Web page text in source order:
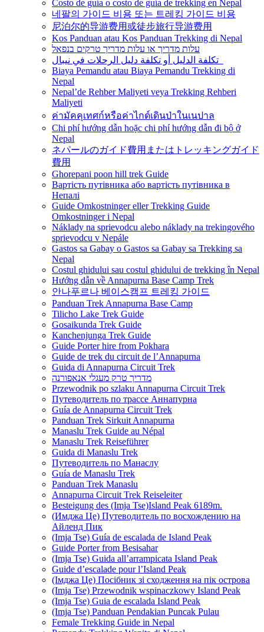
Costo de guía o costo de guía de trekking en Nepal
네팔의 가이드 비용 또는 트레킹 가이드 비용
尼泊尔的导游费用或徒步旅行导游费用
Kos Panduan atau Kos Panduan Trekking di Nepal
עלות מדריך או עלות מדריך טרקים בנפאל
Biaya Pemandu atau Biaya Pemandu Trekking di
Nepal
Nepal’de Rehber Maliyeti veya Trekking Rehberi
Maliyeti
ค่ามัคคุเทศก์หรือค่าไกด์เดินป่าในเนปาล
Chi phí hướng dẫn hoặc chi phí hướng dẫn đi bộ ở
Nepal
ネパールのガイド費用またはトレッキングガイド
費用
Ghorepani poon hill trek Guide
Вартість путівника або вартість путівника в
Непалі
Guide Omkostninger eller Trekking Guide
Omkostninger i Nepal
Náklady na sprievodcu alebo náklady na trekingového
sprievodcu v Nepále
Gastos sa Gabay o Gastos sa Gabay sa Trekking sa
Nepal
Costul ghidului sau costul ghidului de trekking în Nepal
Hướng dẫn về Annapurna Base Camp Trek
안나푸르나 베이스캠프 트레킹 가이드
Panduan Trek Annapurna Base Camp
Tilicho Lake Trek Guide
Gosaikunda Trek Guide
Kanchenjunga Trek Guide
Guide Porter hire from Pokhara
Guide de trek du circuit de l’Annapurna
Guida di Annapurna Circuit Trek
מדריך טרק מעגלי אנאפורנה
Przewodnik po szlaku Annapurna Circuit Trek
Путеводитель по трассе Аннапурна
Guía de Annapurna Circuit Trek
Panduan Trek Sirkuit Annapurna
Manaslu Trek Guide au Népal
Manaslu Trek Reiseführer
Guida di Manaslu Trek
Путеводитель по Манаслу
Guía de Manaslu Trek
Panduan Trek Manaslu
Annapurna Circuit Trek Reiseleiter
Besteigung des (Imja Tse)Island Peak 6189m.
(Имджа Це) Путеводитель по восхождению на
Айленд Пик
(Imja Tse) Guía de escalada de Island Peak
Guide Porter from Besisahar
(Imja Tse) Guida all’arrampicata Island Peak
Guide d’escalade pour l’Island Peak
(Імджа Це) Посібник зі сходження на пік острова
(Imja Tse) Przewodnik wspinaczkowy Island Peak
(Imja Tse) Guia de escalada Island Peak
(Imja Tse) Panduan Pendakian Puncak Pulau
Female Trekking Guide in Nepal